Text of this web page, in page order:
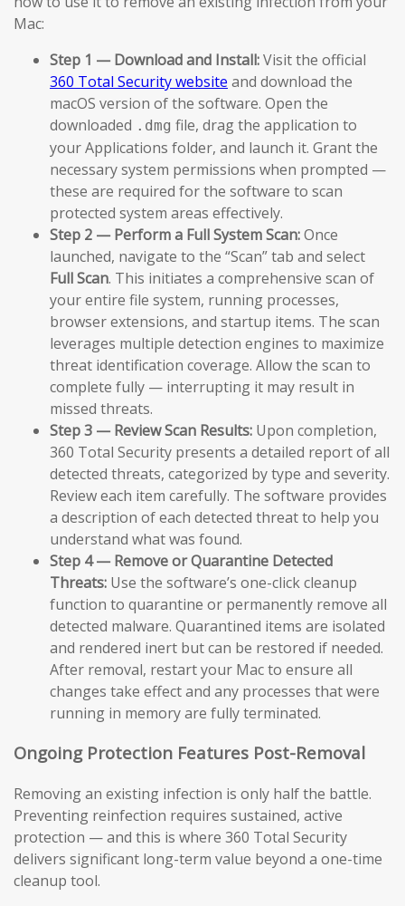
Mac:
Step 1 — Download and Install:Visit the official
360 Total Security website and download the
macOS version of the software. Open the
downloaded .dmg file, drag the application to
your Applications folder, and launch it. Grant the
necessary system permissions when prompted —
these are required for the software to scan
protected system areas effectively.
Step 2 — Perform a Full System Scan:Once
launched, navigate to the “Scan” tab and select
Full Scan. This initiates a comprehensive scan of
your entire file system, running processes,
browser extensions, and startup items. The scan
leverages multiple detection engines to maximize
threat identification coverage. Allow the scan to
complete fully — interrupting it may result in
missed threats.
Step 3 — Review Scan Results: Upon completion,
360 Total Security presents a detailed report of all
detected threats, categorized by type and severity.
Review each item carefully. The software provides
a description of each detected threat to help you
understand what was found.
Step 4 — Remove or Quarantine Detected
Threats: Use the software’s one-click cleanup
function to quarantine or permanently remove all
detected malware. Quarantined items are isolated
and rendered inert but can be restored if needed.
After removal, restart your Mac to ensure all
changes take effect and any processes that were
running in memory are fully terminated.
Ongoing Protection Features Post-Removal
Removing an existing infection is only half the battle.
Preventing reinfection requires sustained, active
protection — and this is where 360 Total Security
delivers significant long-term value beyond a one-time
cleanup tool.